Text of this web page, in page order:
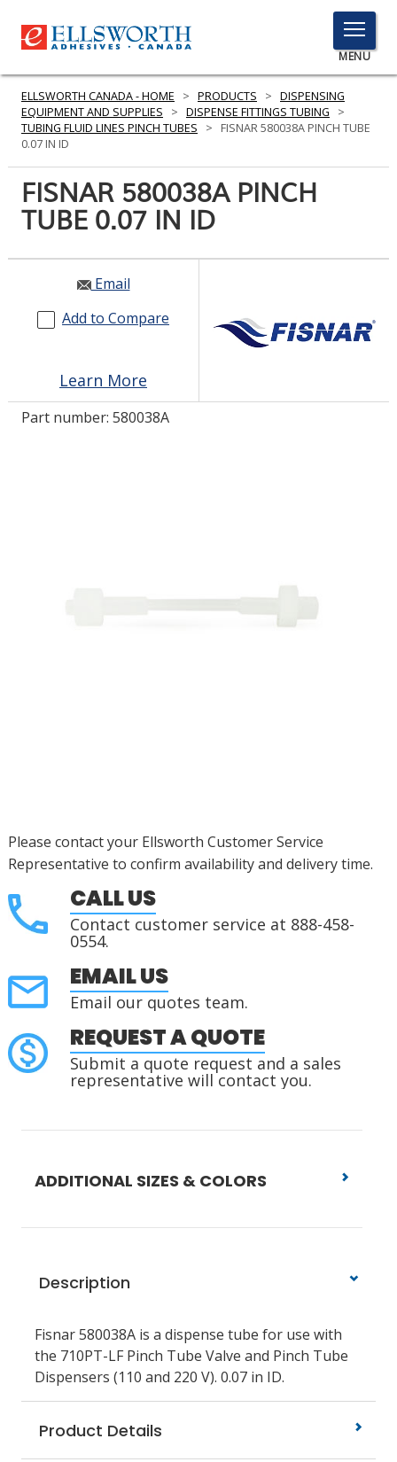
TOGGLE
MENU
MENU
PRODUCTS
SERVICES
INDUSTRIES
RESOURCES
ELLSWORTH CANADA - HOME > PRODUCTS > DISPENSING
EQUIPMENT AND SUPPLIES
> DISPENSE FITTINGS TUBING
>
TUBING FLUID LINES PINCH TUBES
>
FISNAR 580038A PINCH TUBE
0.07 IN ID
FISNAR 580038A PINCH
TUBE 0.07 IN ID
Email
Add to Compare
Learn More
Part number: 580038A
Please contact your Ellsworth Customer Service
Representative to confirm availability and delivery time.
CALL US
Contact customer service at 888-458-
0554.
EMAIL US
Email our quotes team.
REQUEST A QUOTE
Submit a quote request and a sales
representative will contact you.
ADDITIONAL SIZES & COLORS
Description
Fisnar 580038A is a dispense tube for use with
the 710PT-LF Pinch Tube Valve and Pinch Tube
Dispensers (110 and 220 V). 0.07 in ID.
Product Details